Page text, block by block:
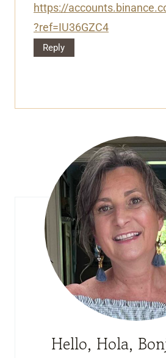
https://
?ref=IU36GZC4
Reply
Hello, Hola,